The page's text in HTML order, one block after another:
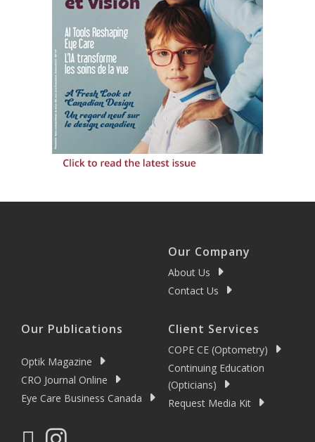
Our Company
About Us
Contact Us
Our Publications
Optik Magazine
CRO Journal Online
Eye Care Business Canada
Client Services
COPE CE (Optometry)
Continuing Education
(Opticians)
Request Media Kit